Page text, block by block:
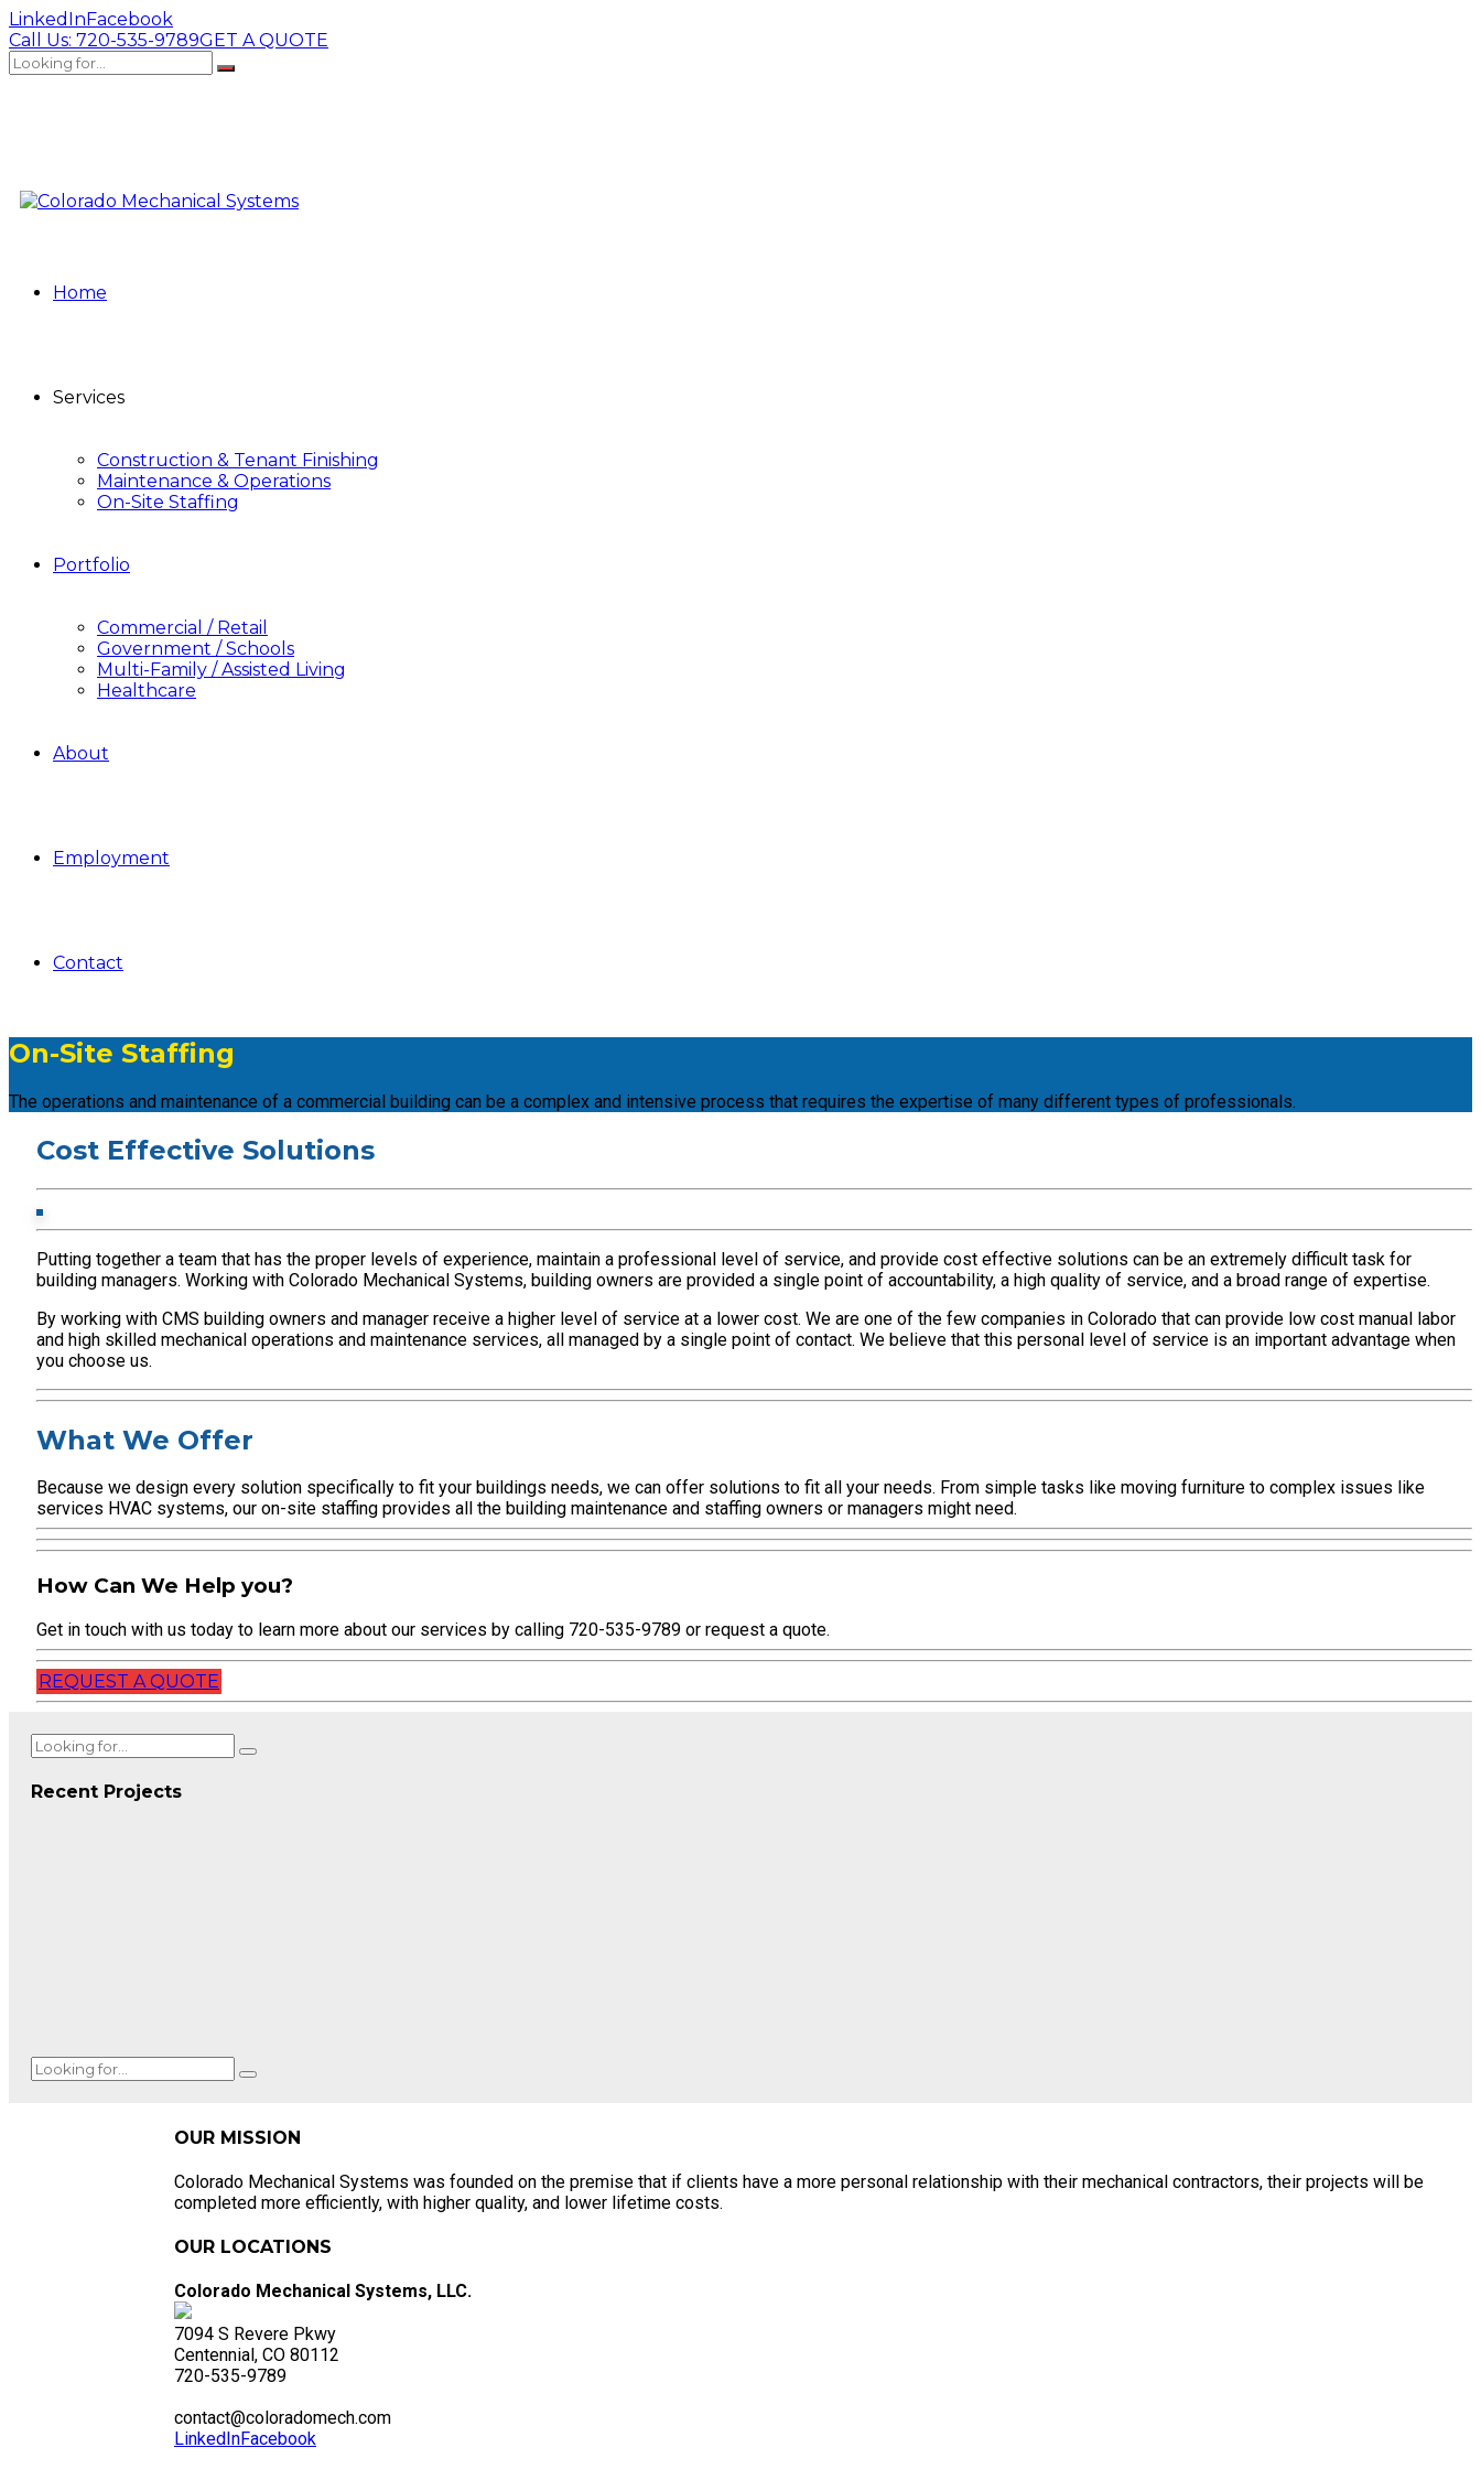
LinkedInFacebook
Call Us: 720-535-9789GET A QUOTE
Home
Services
Construction & Tenant Finishing
Maintenance & Operations
On-Site Staffing
Portfolio
Commercial / Retail
Government / Schools
Multi-Family / Assisted Living
Healthcare
About
Employment
Contact
On-Site Staffing
The operations and maintenance of a commercial building can be a complex and intensive process that requires the expertise of many different types of professionals.
Cost Effective Solutions
Putting together a team that has the proper levels of experience, maintain a professional level of service, and provide cost effective solutions can be an extremely difficult task for
building managers. Working with Colorado Mechanical Systems, building owners are provided a single point of accountability, a high quality of service, and a broad range of expertise.
By working with CMS building owners and manager receive a higher level of service at a lower cost. We are one of the few companies in Colorado that can provide low cost manual labor
and high skilled mechanical operations and maintenance services, all managed by a single point of contact. We believe that this personal level of service is an important advantage when
you choose us.
What We Offer
Because we design every solution specifically to fit your buildings needs, we can offer solutions to fit all your needs. From simple tasks like moving furniture to complex issues like
services HVAC systems, our on-site staffing provides all the building maintenance and staffing owners or managers might need.
How Can We Help you?
Get in touch with us today to learn more about our services by calling 720-535-9789 or request a quote.
REQUEST A QUOTE
Recent Projects
OUR MISSION
Colorado Mechanical Systems was founded on the premise that if clients have a more personal relationship with their mechanical contractors, their projects will be
completed more efficiently, with higher quality, and lower lifetime costs.
OUR LOCATIONS
Colorado Mechanical Systems, LLC.
7094 S Revere Pkwy
Centennial, CO 80112
720-535-9789
contact@coloradomech.com
LinkedInFacebook